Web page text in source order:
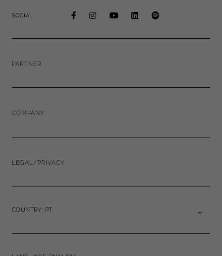
SOCIAL
PARTNER
COMPANY
LEGAL/PRIVACY
COUNTRY: PT